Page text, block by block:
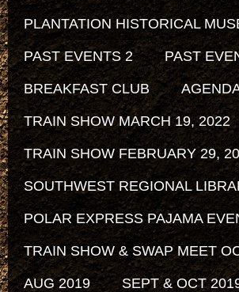
PLANTATION HISTORICAL
PAST EVENTS 2 PAST
BREAKFAST CLUB
TRAIN SHOW MARCH 19, 2022
TRAIN SHOW FEBRUARY 29,
SOUTHWEST REGIONAL
POLAR EXPRESS PAJAMA
TRAIN SHOW & SWAP MEET
AUG 2019 SEPT & OCT